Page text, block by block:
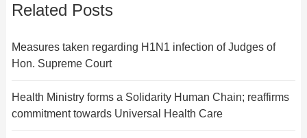
Related Posts
Measures taken regarding H1N1 infection of Judges of
Hon. Supreme Court
Health Ministry forms a Solidarity Human Chain; reaffirms
commitment towards Universal Health Care